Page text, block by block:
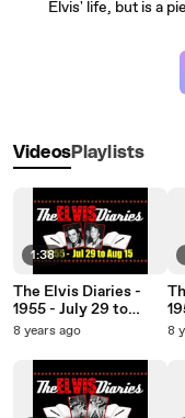
Elvis' life, but is a
VideosPlaylists
1:38
The Elvis Diaries -
1955 - July 29 to
August 15
8 years ago 8